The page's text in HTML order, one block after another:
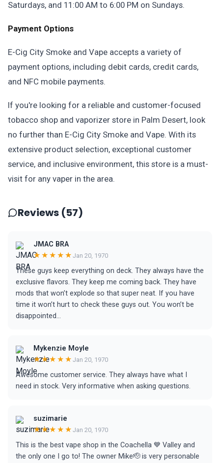
Saturdays, and 11:00 AM to 6:00 PM on Sundays.
Payment Options
E-Cig City Smoke and Vape accepts a variety of
payment options, including debit cards, credit cards,
and NFC mobile payments.
If you're looking for a reliable and customer-focused
tobacco shop and vaporizer store in Palm Desert, look
no further than E-Cig City Smoke and Vape. With its
extensive product selection, exceptional customer
service, and inclusive environment, this store is a must-
visit for any vaper in the area.
Reviews (57)
JMAC BRA
★★★★★ Jan 20, 1970
These guys keep everything on deck. They always have the
exclusive flavors. They keep me coming back. They have
mods that won’t explode so that super neat. If you have
time it won’t hurt to check these guys out. You won’t be
disappointed…
Mykenzie Moyle
★★★★★ Jan 20, 1970
Awesome customer service. They always have what I
need in stock. Very informative when asking questions.
suzimarie
★★★★★ Jan 20, 1970
This is the best vape shop in the Coachella 💙 Valley and
the only one I go to! The owner Mike🫡 is very personable